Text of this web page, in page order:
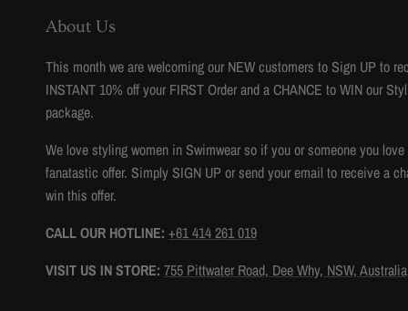
About Us
This month we are welcoming our NEW customers to Sign UP to
INSTANT 10% off your FIRST Order and a CHANCE to WIN our
package.
We love styling women in Swimwear so if you or someone you
fanatastic offer. Simply SIGN UP or send your email to receive a
win this offer.
CALL OUR HOTLINE: +61 414 261 019
VISIT US IN STORE: 755 Pittwater Road, Dee Why, NSW,